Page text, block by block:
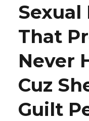
Sexual
That
Never
Cuz
Guilt